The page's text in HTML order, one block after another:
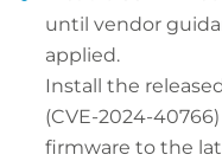
until vendor
applied.
Install the
(CVE-2024-
firmware to the